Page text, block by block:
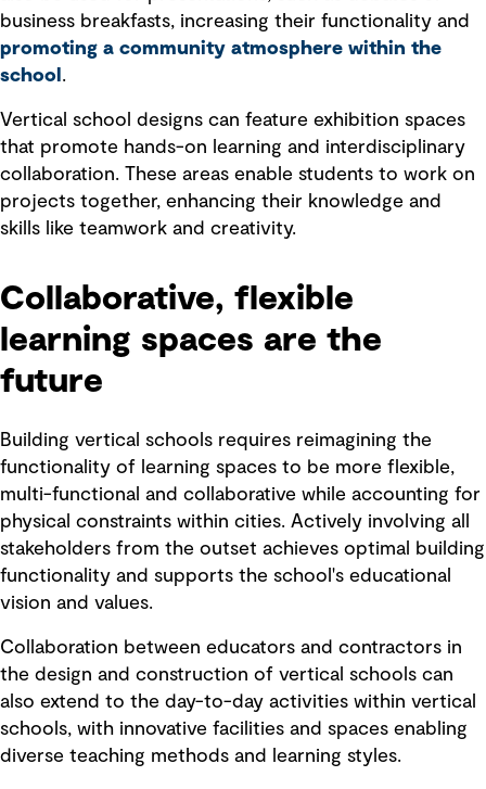
business breakfasts, increasing their functionality and
promoting a community atmosphere within the
school .
Vertical school designs can feature exhibition spaces
that promote hands-on learning and interdisciplinary
collaboration. These areas enable students to work on
projects together, enhancing their knowledge and
skills like teamwork and creativity.
Collaborative, flexible
learning spaces are the
future
Building vertical schools requires reimagining the
functionality of learning spaces to be more flexible,
multi-functional and collaborative while accounting for
physical constraints within cities. Actively involving all
stakeholders from the outset achieves optimal building
functionality and supports the school's educational
vision and values.
Collaboration between educators and contractors in
the design and construction of vertical schools can
also extend to the day-to-day activities within vertical
schools, with innovative facilities and spaces enabling
diverse teaching methods and learning styles.